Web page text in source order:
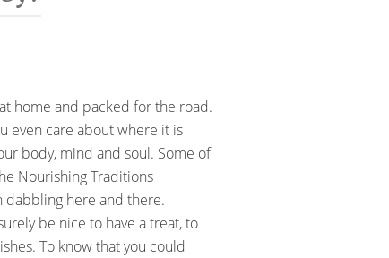
home and packed for the road.
even care about where it is
body, mind and soul. Some of
Nourishing Traditions
dabbling here and there.
be nice to have a treat, to
To know that you could